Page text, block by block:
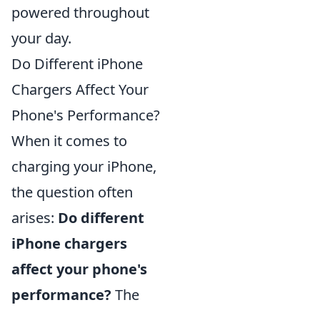
powered throughout
your day.
Do Different iPhone
Chargers Affect Your
Phone's Performance?
When it comes to
charging your iPhone,
the question often
arises: Do different
iPhone chargers
affect your phone's
performance? The